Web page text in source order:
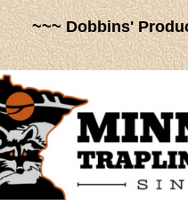
~~~ Dobbins'